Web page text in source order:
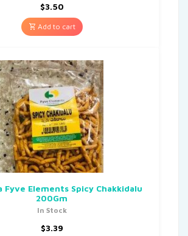
$3.50
Add to cart
Fyve Elements Spicy Chakkidalu
200Gm
In Stock
$3.39